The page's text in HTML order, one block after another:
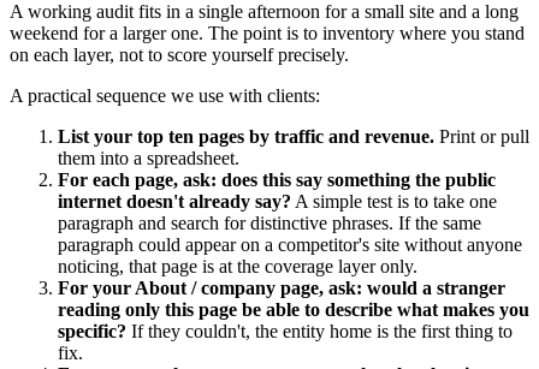
A working audit fits in a single afternoon for a small site and a long
weekend for a larger one. The point is to inventory where you stand
on each layer, not to score yourself precisely.
A practical sequence we use with clients:
List your top ten pages by traffic and revenue. Print or pull
them into a spreadsheet.
For each page, ask: does this say something the public
internet doesn't already say? A simple test is to take one
paragraph and search for distinctive phrases. If the same
paragraph could appear on a competitor's site without anyone
noticing, that page is at the coverage layer only.
For your About / company page, ask: would a stranger
reading only this page be able to describe what makes you
specific? If they couldn't, the entity home is the first thing to
fix.